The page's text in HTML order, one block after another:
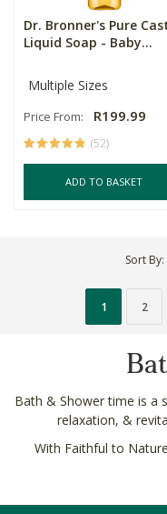
Dr. Bronner's Pure
Liquid Soap - Baby...
Multiple Sizes
Price From: R199.99
(52)
ADD TO BASKET
Sort By
1 2
Bath & Shower time is a
relaxation, &
With Faithful to
your family from the